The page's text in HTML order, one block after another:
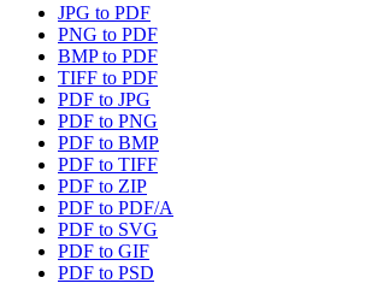
JPG to PDF
PNG to PDF
BMP to PDF
TIFF to PDF
PDF to JPG
PDF to PNG
PDF to BMP
PDF to TIFF
PDF to ZIP
PDF to PDF/A
PDF to SVG
PDF to GIF
PDF to PSD